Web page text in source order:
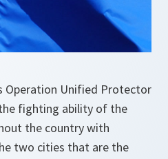
Operation Unified Protector
fighting ability of the
the country with
two cities that are the